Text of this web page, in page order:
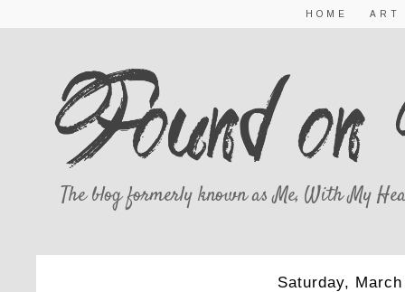
The blog formerly known as Me, With My
HOME ART
Saturday,